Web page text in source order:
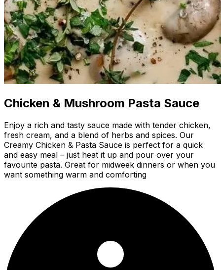
Chicken & Mushroom Pasta Sauce
Enjoy a rich and tasty sauce made with tender chicken,
fresh cream, and a blend of herbs and spices. Our
Creamy Chicken & Pasta Sauce is perfect for a quick
and easy meal – just heat it up and pour over your
favourite pasta. Great for midweek dinners or when you
want something warm and comforting